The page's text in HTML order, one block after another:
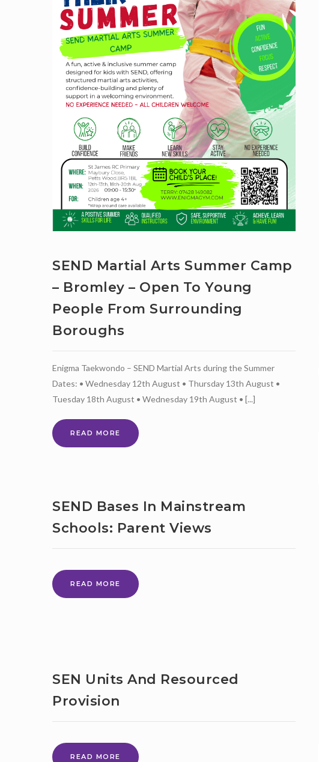
SEND Martial Arts Summer Camp
– Bromley – Open To Young
People From Surrounding
Boroughs
Enigma Taekwondo – SEND Martial Arts during the Summer
Dates: • Wednesday 12th August • Thursday 13th August •
Tuesday 18th August • Wednesday 19th August • [...]
READ MORE SEND
MARTIAL
BROMLEY
OPEN
PEOPLE
FROM
SURROUNDING
SEND Bases In Mainstream
Schools: Parent Views
READ MORE SEND
BASES
SEN Units And Resourced
Provision
READ MORE